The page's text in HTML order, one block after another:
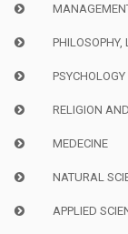
PHILOSOPHY,
RELIGION
MEDECINE
NATURAL
APPLIED